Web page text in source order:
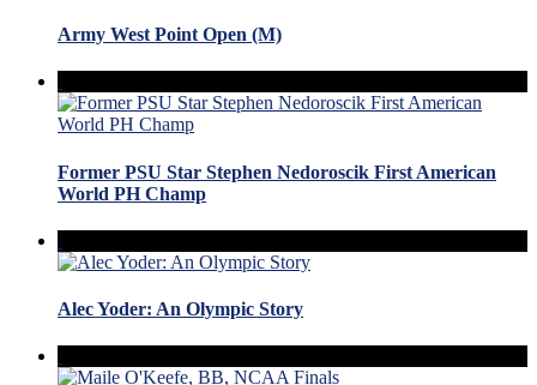
Army West Point Open (M)
Former PSU Star Stephen Nedoroscik First American
World PH Champ
Alec Yoder: An Olympic Story